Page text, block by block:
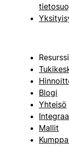
Blogi
Yhteisö
Mallit